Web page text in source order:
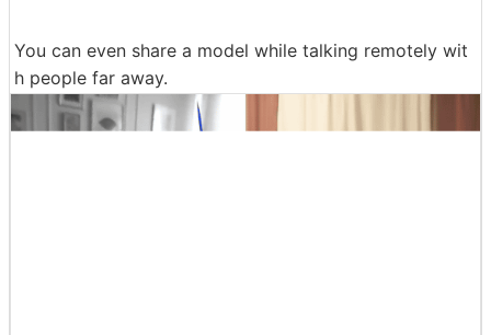
You can even share a model while talking remotely wit
h people far away.